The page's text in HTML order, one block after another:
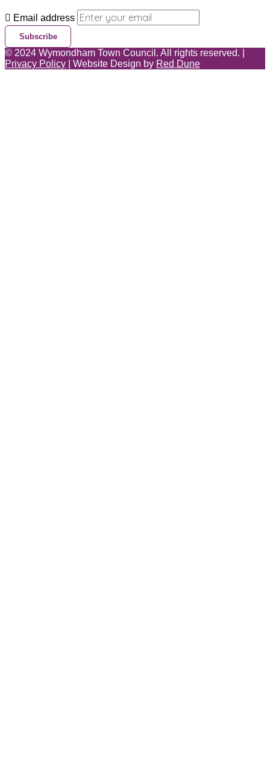
Email address
Subscribe
© 2024 Wymondham Town Council. All rights reserved. |
Privacy Policy | Website Design by Red Dune